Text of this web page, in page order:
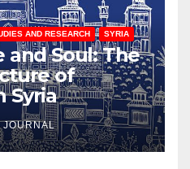
AND RESEARCH SYRIA
and Soul: The
of
Syria